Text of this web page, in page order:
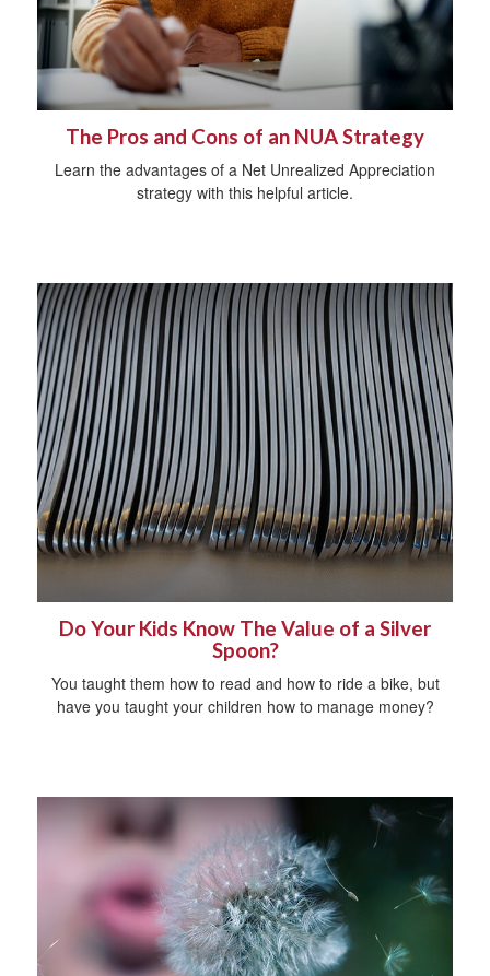
The Pros and Cons of an NUA Strategy
Learn the advantages of a Net Unrealized Appreciation
strategy with this helpful article.
Do Your Kids Know The Value of a Silver
Spoon?
You taught them how to read and how to ride a bike, but
have you taught your children how to manage money?